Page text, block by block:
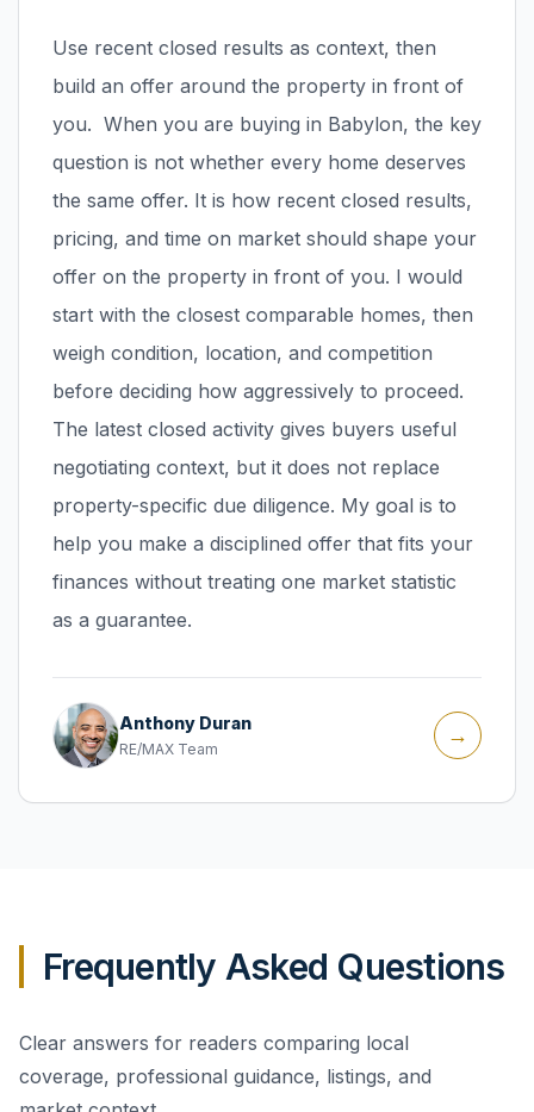
Use recent closed results as context, then
build an offer around the property in front of
you. When you are buying in Babylon, the key
question is not whether every home deserves
the same offer. It is how recent closed results,
pricing, and time on market should shape your
offer on the property in front of you. I would
start with the closest comparable homes, then
weigh condition, location, and competition
before deciding how aggressively to proceed.
The latest closed activity gives buyers useful
negotiating context, but it does not replace
property-specific due diligence. My goal is to
help you make a disciplined offer that fits your
finances without treating one market statistic
as a guarantee.
Anthony Duran
RE/MAX Team
→
Frequently Asked Questions
Clear answers for readers comparing local
coverage, professional guidance, listings, and